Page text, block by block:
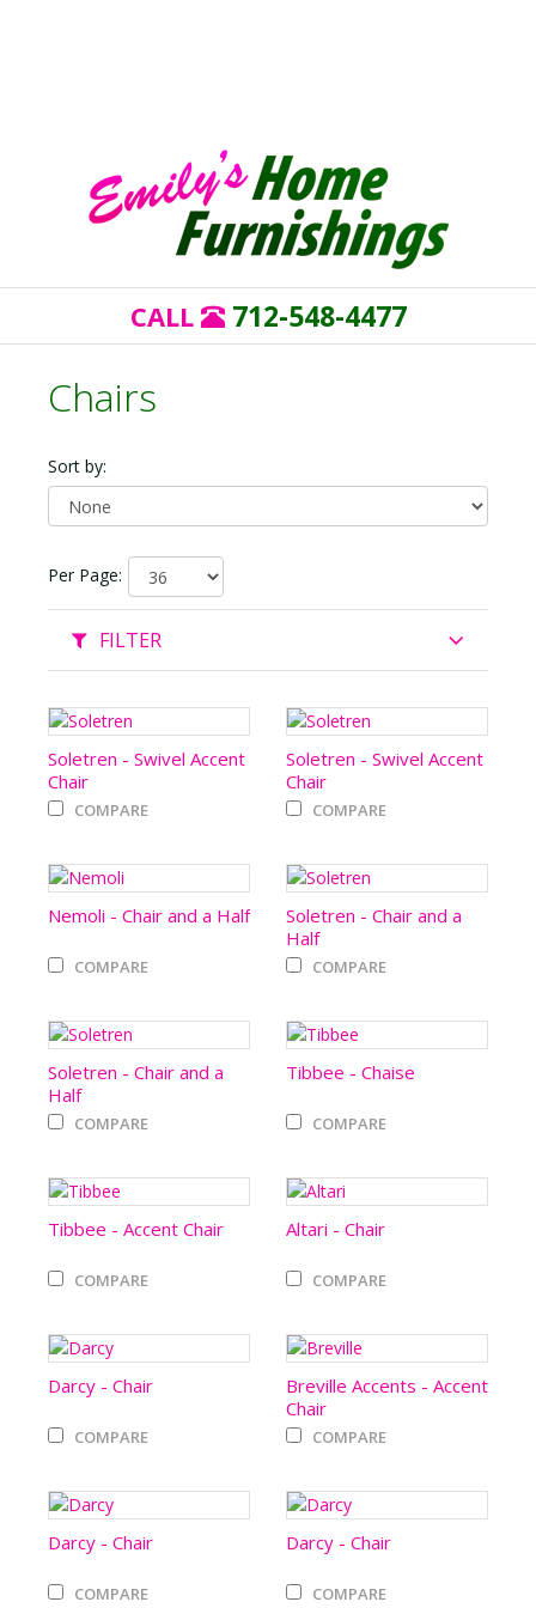
CALL 712-548-4477
Chairs
Sort by:
Per Page:
FILTER
Soletren - Swivel Accent
Chair
COMPARE
Soletren - Swivel Accent
Chair
COMPARE
Nemoli - Chair and a Half
COMPARE
Soletren - Chair and a
Half
COMPARE
Soletren - Chair and a
Half
COMPARE
Tibbee - Chaise
COMPARE
Tibbee - Accent Chair
COMPARE
Altari - Chair
COMPARE
Darcy - Chair
COMPARE
Breville Accents - Accent
Chair
COMPARE
Darcy - Chair
COMPARE
Darcy - Chair
COMPARE